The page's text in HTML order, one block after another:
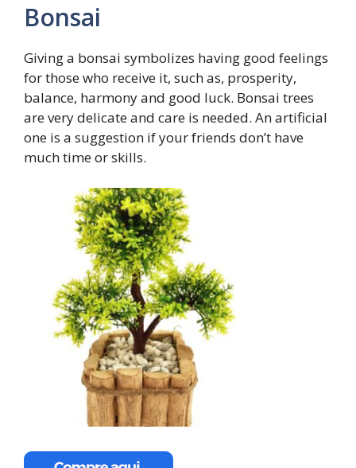
Bonsai
Giving a bonsai symbolizes having good feelings
for those who receive it, such as, prosperity,
balance, harmony and good luck. Bonsai trees
are very delicate and care is needed. An artificial
one is a suggestion if your friends don’t have
much time or skills.